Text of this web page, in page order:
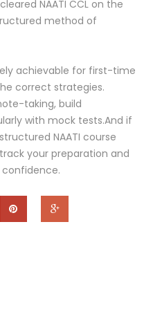
NAATI CCL on the
method of
achievable for first-time
correct strategies.
taking, build
with mock tests.And if
NAATI course
your preparation and